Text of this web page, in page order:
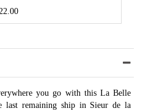
you go with this La Belle
last remaining ship in Sieur de la